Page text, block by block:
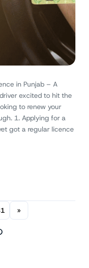
in Punjab – A
excited to hit the
to renew your
1. Applying for a
got a regular licence
»